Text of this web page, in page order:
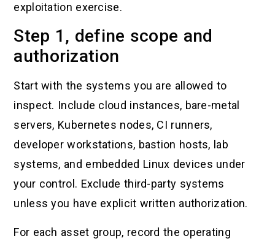
exploitation exercise.
Step 1, define scope and
authorization
Start with the systems you are allowed to
inspect. Include cloud instances, bare-metal
servers, Kubernetes nodes, CI runners,
developer workstations, bastion hosts, lab
systems, and embedded Linux devices under
your control. Exclude third-party systems
unless you have explicit written authorization.
For each asset group, record the operating